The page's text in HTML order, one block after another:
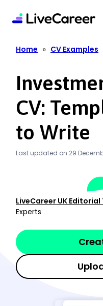
Home » CV Examples
CV:
to Write
Last updated on 29
LiveCareer UK Editorial
Experts